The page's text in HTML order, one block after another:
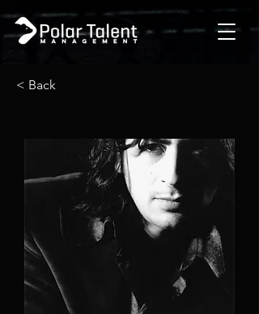
< Back